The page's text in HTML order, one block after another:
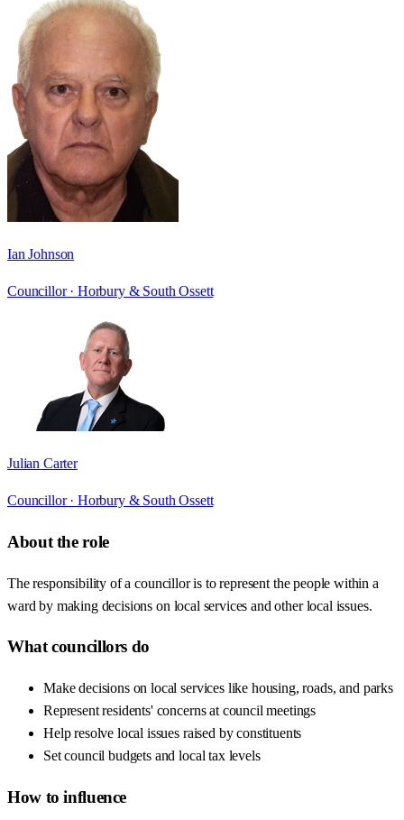
Ian Johnson
Councillor · Horbury & South Ossett
Julian Carter
Councillor · Horbury & South Ossett
About the role
The responsibility of a councillor is to represent the people within a
ward by making decisions on local services and other local issues.
What councillors do
Make decisions on local services like housing, roads, and parks
Represent residents' concerns at council meetings
Help resolve local issues raised by constituents
Set council budgets and local tax levels
How to influence